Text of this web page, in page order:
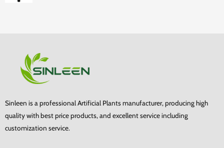
Sinleen is a professional Artificial Plants manufacturer, producing high
quality with best price products, and excellent service including
customization service.